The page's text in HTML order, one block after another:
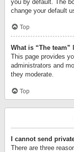
you by default. The
change your default
Top
What is “The team”
This page provides
administrators and
they moderate.
Top
I cannot send
There are three